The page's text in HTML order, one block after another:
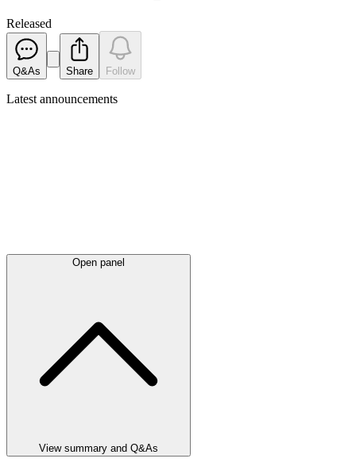
Released
Q&As Share Follow
Latest announcements
Open panel
View summary and Q&As